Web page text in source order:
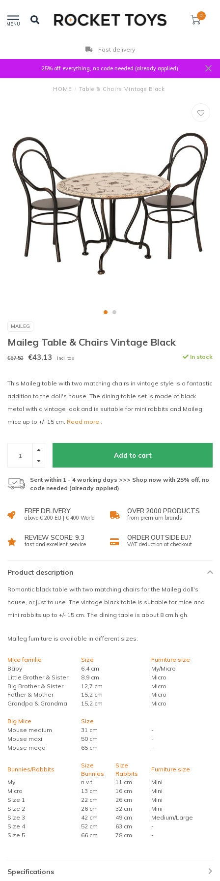
MENU
0
Fast delivery
25% off everything, no code needed (already applied)
HOME / Table & Chairs Vintage Black
MAILEG
Maileg Table & Chairs Vintage Black
€57,50 €43,13 Incl. tax In stock
This Maileg table with two matching chairs in vintage style is a fantastic
addition to the doll's house. The dining table set is made of black
metal with a vintage look and is suitable for mini rabbits and Maileg
mice up to +/- 15 cm. Read more..
Add to cart
Sent within 1 - 4 working days >>> Shop now with 25% off, no
code needed (already applied)
FREE DELIVERY
above € 200 EU | € 400 World
OVER 2000 PRODUCTS
from premium brands
REVIEW SCORE: 9.3
fast and excellent service
ORDER OUTSIDE EU?
VAT deduction at checkout
Product description
Romantic black table with two matching chairs for the Maileg doll's
house, or just to use. The vintage black table is suitable for mice and
mini rabbits up to +/- 15 cm. The dining table is about 8 cm high.
Maileg furniture is available in different sizes:
Mice familie Size
Furniture size
Baby
6,4 cm
My/Micro
Little Brother & Sister
8,9 cm
Micro
Big Brother & Sister
12,7 cm
Micro
Father & Mother
15,2 cm
Micro
Grandpa & Grandma
15,2 cm Micro
Big Mice
Size
Mouse medium
31 cm
-
Mouse maxi
50 cm
-
Mouse mega
65 cm -
Bunnies/Rabbits
Size
Bunnies
Size
Rabbits
Furniture size
My
n.v.t 11 cm
Mini
Micro
13 cm 16 cm
Mini
Size 1
22 cm 26 cm
Mini
Size 2
26 cm 32 cm
Mini
Size 3
42 cm 49 cm
Medium/Large
Size 4
52 cm 63 cm
-
Size 5
66 cm 78 cm -
Specifications